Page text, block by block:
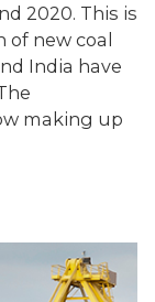
2020. This is
of new coal
India have
making up